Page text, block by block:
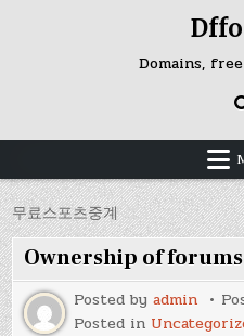
Domains,
무료스포츠중계
Ownership of
Posted byadmin
Posted in